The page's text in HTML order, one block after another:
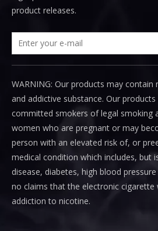
product releases.
WARNING: Our products may contain
and addictive substance. Our
committed smokers of legal smoking
women who are pregnant or may
person with an elevated risk of, or
medical condition which includes, but
disease, diabetes, high blood
no claims that the electronic cigarette
addiction to nicotine.